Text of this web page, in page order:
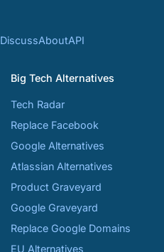
DiscussAboutAPI
Big Tech Alternatives
Tech Radar
Replace Facebook
Google Alternatives
Atlassian Alternatives
Product Graveyard
Google Graveyard
Replace Google Domains
EU Alternatives